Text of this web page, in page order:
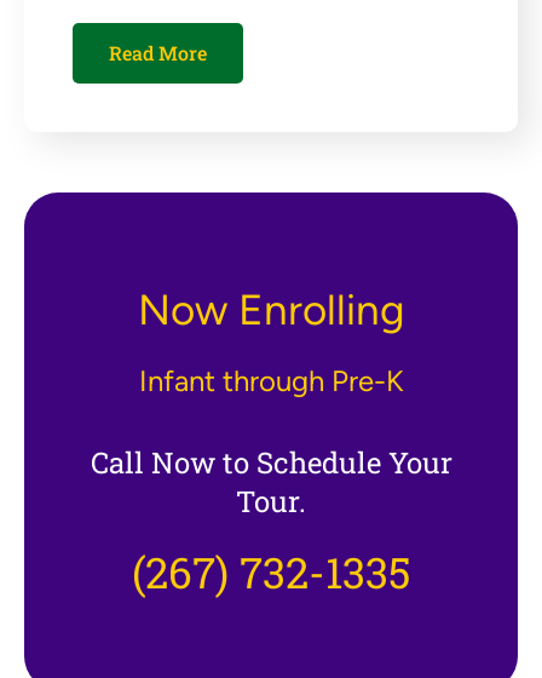
Read More
Now Enrolling
Infant through Pre-K
Call Now to Schedule Your
Tour.
(267) 732-1335